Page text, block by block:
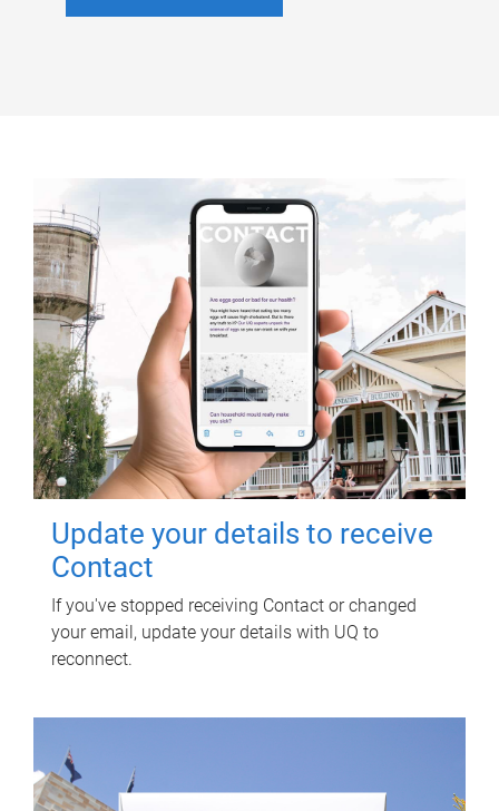
Update your details to receive
Contact
If you've stopped receiving Contact or changed
your email, update your details with UQ to
reconnect.